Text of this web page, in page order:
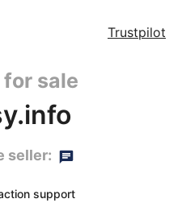
Trustpilot
sale
seller:
support